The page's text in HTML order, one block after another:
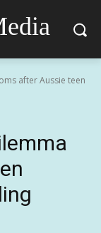
after Aussie teen